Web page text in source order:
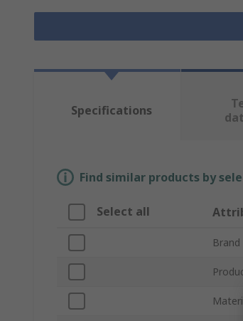
Specifications
Find similar products by
Select all
Brand